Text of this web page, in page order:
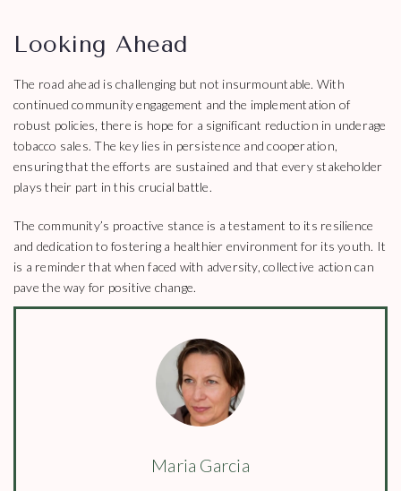
Looking Ahead
The road ahead is challenging but not insurmountable. With
continued community engagement and the implementation of
robust policies, there is hope for a significant reduction in underage
tobacco sales. The key lies in persistence and cooperation,
ensuring that the efforts are sustained and that every stakeholder
plays their part in this crucial battle.
The community’s proactive stance is a testament to its resilience
and dedication to fostering a healthier environment for its youth. It
is a reminder that when faced with adversity, collective action can
pave the way for positive change.
Maria Garcia